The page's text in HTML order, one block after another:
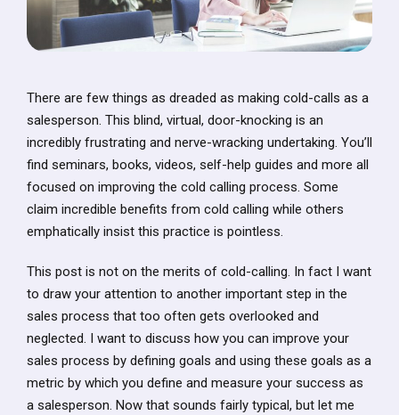
There are few things as dreaded as making cold-calls as a
salesperson. This blind, virtual, door-knocking is an
incredibly frustrating and nerve-wracking undertaking. You’ll
find seminars, books, videos, self-help guides and more all
focused on improving the cold calling process. Some
claim incredible benefits from cold calling while others
emphatically insist this practice is pointless.
This post is not on the merits of cold-calling. In fact I want
to draw your attention to another important step in the
sales process that too often gets overlooked and
neglected. I want to discuss how you can improve your
sales process by defining goals and using these goals as a
metric by which you define and measure your success as
a salesperson. Now that sounds fairly typical, but let me